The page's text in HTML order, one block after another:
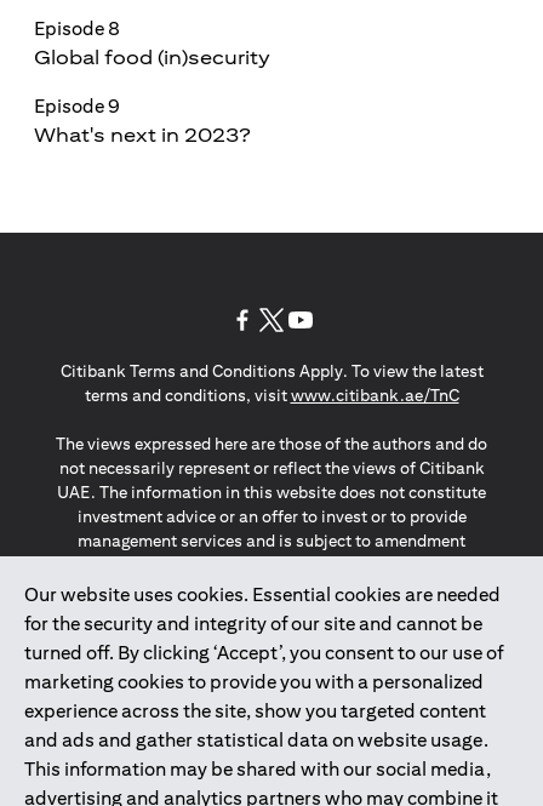
Episode 8
Global food (in)security
Episode 9
What's next in 2023?
Our website uses cookies. Essential cookies are needed
for the security and integrity of our site and cannot be
turned off. By clicking ‘Accept’, you consent to our use of
marketing cookies to provide you with a personalized
experience across the site, show you targeted content
and ads and gather statistical data on website usage.
This information may be shared with our social media,
advertising and analytics partners who may combine it
Citibank Terms and Conditions Apply. To view the latest
terms and conditions, visitwww.citibank.ae/TnC(opens in
The views expressed here are those of the authors and do
not necessarily represent or reflect the views of Citibank
UAE. The information in this website does not constitute
investment advice or an offer to invest or to provide
management services and is subject to amendment
The information provided on this website does not
constitute the marketing of any products or services to
individuals resident in the European Union, European
Economic Area, Switzerland, Guernsey, Jersey, Monaco,
San Marino, Vatican, The Isle of Man, the UK, Data Privacy
(GDPR, LGPD & NZPA)*. The content on this website is not,
and should not be construed as, an offer, invitation or
solicitation to buy or sell any of the products and services
mentioned herein to such individuals.